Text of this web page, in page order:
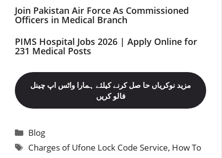
Join Pakistan Air Force As Commissioned
Officers in Medical Branch
PIMS Hospital Jobs 2026 | Apply Online for
231 Medical Posts
مزید نوکریاں حا صل کرنے کیلئے ہمارا واٹس اپ چینل
فالو کریں
Categories
Blog
Tags
Charges of Ufone Lock Code Service, How To